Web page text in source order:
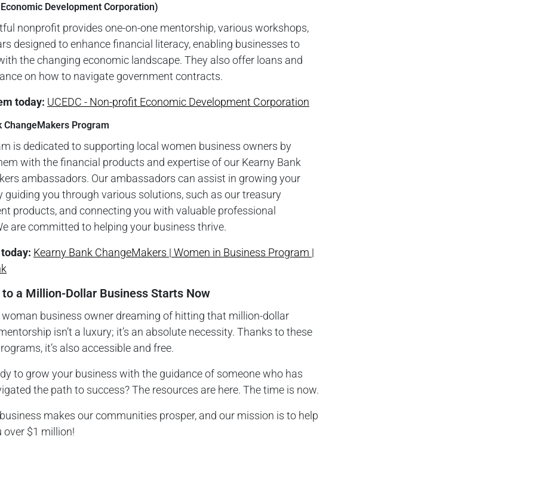
Economic Development Corporation)
nonprofit provides one-on-one mentorship, various workshops,
designed to enhance financial literacy, enabling businesses to
the changing economic landscape. They also offer loans and
on how to navigate government contracts.
today: UCEDC - Non-profit Economic Development Corporation
ChangeMakers Program
is dedicated to supporting local women business owners by
with the financial products and expertise of our Kearny Bank
ambassadors. Our ambassadors can assist in growing your
guiding you through various solutions, such as our treasury
products, and connecting you with valuable professional
are committed to helping your business thrive.
Kearny Bank ChangeMakers | Women in Business Program |
to a Million-Dollar Business Starts Now
woman business owner dreaming of hitting that million-dollar
isn’t a luxury; it’s an absolute necessity. Thanks to these
it’s also accessible and free.
to grow your business with the guidance of someone who has
the path to success? The resources are here. The time is now.
makes our communities prosper, and our mission is to help
over $1 million!